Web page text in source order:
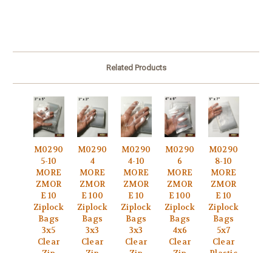
Related Products
M0290
5-10
MORE
ZMOR
E 10
Ziplock
Bags
3x5
Clear
M0290
4
MORE
ZMOR
E 100
Ziplock
Bags
3x3
Clear
M0290
4-10
MORE
ZMOR
E 10
Ziplock
Bags
3x3
Clear
M0290
6
MORE
ZMOR
E 100
Ziplock
Bags
4x6
Clear
M0290
8-10
MORE
ZMOR
E 10
Ziplock
Bags
5x7
Clear